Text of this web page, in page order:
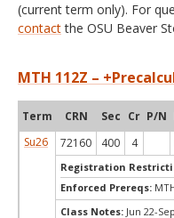
(current term only). For
contactthe OSU Beaver
MTH 112Z –
Term CRN Sec Cr P/N
Su26
72160 400 4
Registration
Enforced Prereqs:
Class Notes: Jun 22-